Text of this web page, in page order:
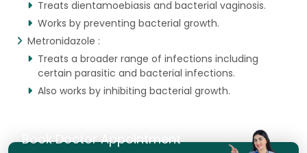
Treats dientamoebiasis and bacterial vaginosis.
Works by preventing bacterial growth.
Metronidazole :
Treats a broader range of infections including
certain parasitic and bacterial infections.
Also works by inhibiting bacterial growth.
Book Doctor Appointment